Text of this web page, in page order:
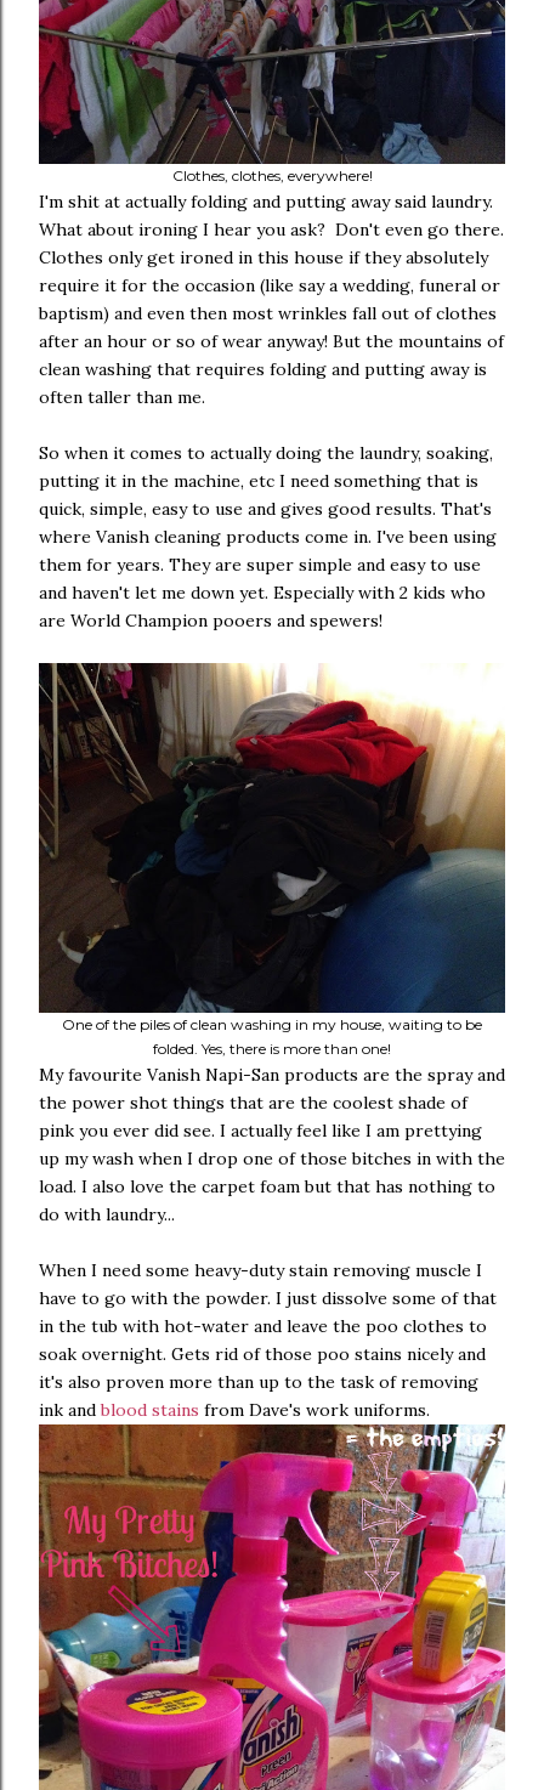
Clothes, clothes, everywhere!
I'm shit at actually folding and putting away said laundry.
What about ironing I hear you ask? Don't even go there.
Clothes only get ironed in this house if they absolutely
require it for the occasion (like say a wedding, funeral or
baptism) and even then most wrinkles fall out of clothes
after an hour or so of wear anyway! But the mountains of
clean washing that requires folding and putting away is
often taller than me.
So when it comes to actually doing the laundry, soaking,
putting it in the machine, etc I need something that is
quick, simple, easy to use and gives good results. That's
where Vanish cleaning products come in. I've been using
them for years. They are super simple and easy to use
and haven't let me down yet. Especially with 2 kids who
are World Champion pooers and spewers!
One of the piles of clean washing in my house, waiting to be
folded. Yes, there is more than one!
My favourite Vanish Napi-San products are the spray and
the power shot things that are the coolest shade of
pink you ever did see. I actually feel like I am prettying
up my wash when I drop one of those bitches in with the
load. I also love the carpet foam but that has nothing to
do with laundry...
When I need some heavy-duty stain removing muscle I
have to go with the powder. I just dissolve some of that
in the tub with hot-water and leave the poo clothes to
soak overnight. Gets rid of those poo stains nicely and
it's also proven more than up to the task of removing
ink andblood stains from Dave's work uniforms.